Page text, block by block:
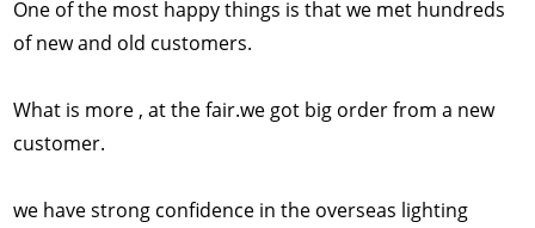
One of the most happy things is that we met hundreds
of new and old customers.
What is more , at the fair.we got big order from a new
customer.
we have strong confidence in the overseas lighting